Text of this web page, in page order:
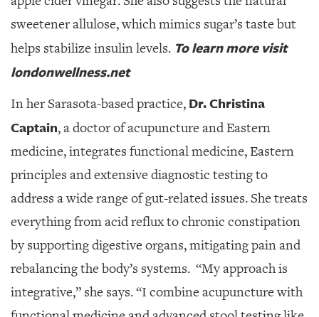
sweetener allulose, which mimics sugar’s taste but
helps stabilize insulin levels. To learn more visit
londonwellness.net
In her Sarasota-based practice, Dr. Christina
Captain, a doctor of acupuncture and Eastern
medicine,integrates functional medicine, Eastern
principles and extensive diagnostic testing to
address a wide range of gut-related issues. She treats
everything from acid reflux to chronic constipation
by supporting digestive organs, mitigating pain and
rebalancing the body’s systems. “My approach is
integrative,” she says. “I combine acupuncture with